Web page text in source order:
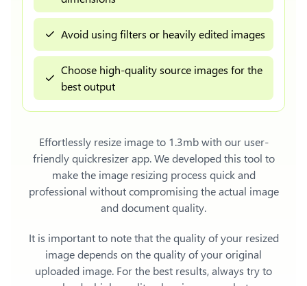
Avoid using filters or heavily edited images
Choose high-quality source images for the
best output
Effortlessly resize image to 1.3mbwith our user-
friendly quickresizer app. We developed this tool to
make the image resizing process quick and
professional without compromising the actual image
and document quality.
It is important to note that the quality of your resized
image depends on the quality of your original
uploaded image. For the best results, always try to